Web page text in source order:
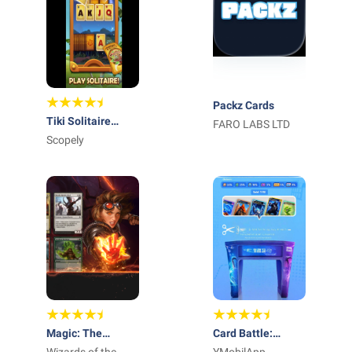
Tiki Solitaire
TriPeaks
Scopely
Packz Cards
FARO LABS LTD
Magic: The
Card Battle: